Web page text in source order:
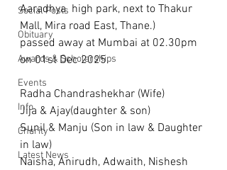
Social Posts
Obituary
Awards & Scholarships
Events
Info
Charity
Latest News
Aaradhya  high park, next to Thakur
Mall, Mira road East, Thane.)
passed away at Mumbai at 02.30pm
on 01st Dec 2025.
Radha Chandrashekhar (Wife)
Jija & Ajay(daughter & son)
Sunil & Manju (Son in law & Daughter
in law)
Naisha, Anirudh, Adwaith, Nishesh